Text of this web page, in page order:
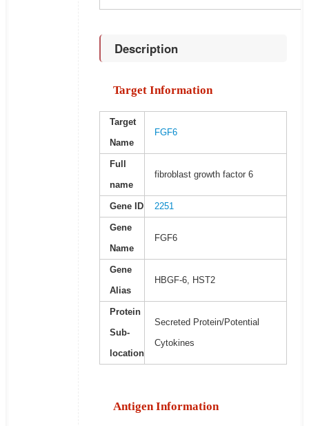
Description
Target Information
Target
Name
FGF6
Full
name
fibroblast growth factor 6
Gene ID 2251
Gene
Name
FGF6
Gene
Alias
HBGF-6, HST2
Protein
Sub-
location
Secreted Protein/Potential
Cytokines
Antigen Information